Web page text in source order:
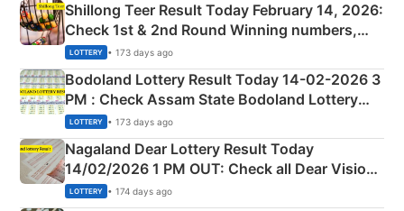
Shillong Teer Result Today February 14, 2026:
Check 1st & 2nd Round Winning numbers,
Shillong Teer Common Number & Result List
here
LOTTERY • 173 days ago
Bodoland Lottery Result Today 14-02-2026 3
PM : Check Assam State Bodoland Lottery
Full Winners Lists here
LOTTERY • 173 days ago
Nagaland Dear Lottery Result Today
14/02/2026 1 PM OUT: Check all Dear Vision
Morning Saturday Winning Numbers Here
LOTTERY • 174 days ago